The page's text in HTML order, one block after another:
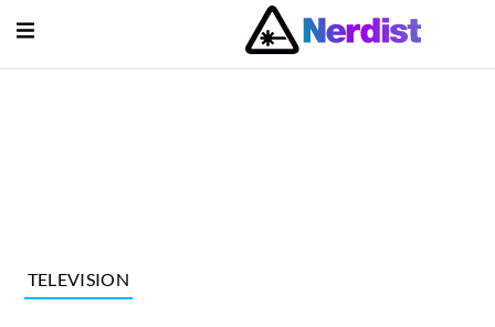
Main Navigation
Open Menu
TELEVISION
Menu